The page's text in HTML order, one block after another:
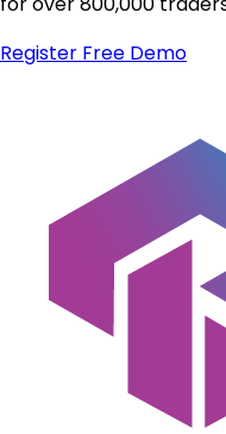
Register Free Demo